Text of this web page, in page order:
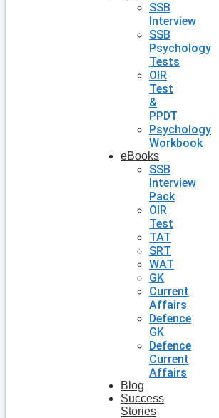
SSB
Interview
SSB
Psychology
Tests
OIR
Test
&
PPDT
Psychology
Workbook
eBooks
SSB
Interview
Pack
OIR
Test
TAT
SRT
WAT
GK
Current
Affairs
Defence
GK
Defence
Current
Affairs
Blog
Success
Stories